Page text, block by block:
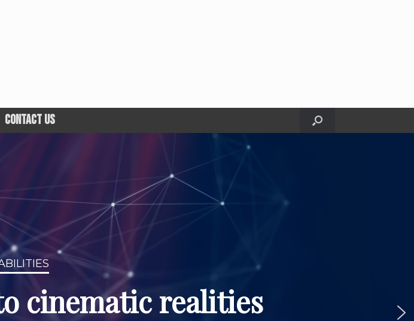
CONTACT US
cinematic realities